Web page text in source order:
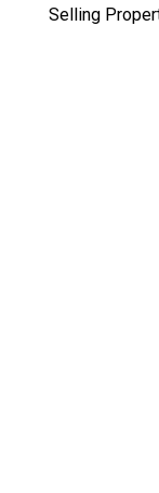
Selling